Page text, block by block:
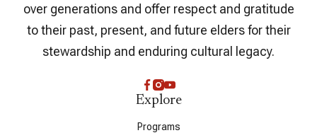
over generations and offer respect and gratitude
to their past, present, and future elders for their
stewardship and enduring cultural legacy.
Explore
Programs